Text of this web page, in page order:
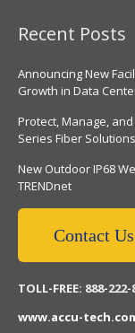
Recent Posts
Announcing New
Growth in Data
Protect, Manage,
Series Fiber Solutions
New Outdoor IP68
TRENDnet
Contact Us
TOLL-FREE: 888-222-
www.accu-